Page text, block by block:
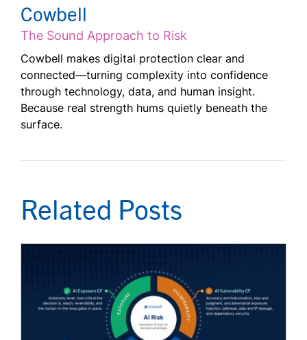
Cowbell
The Sound Approach to Risk
Cowbell makes digital protection clear and
connected—turning complexity into confidence
through technology, data, and human insight.
Because real strength hums quietly beneath the
surface.
Related Posts